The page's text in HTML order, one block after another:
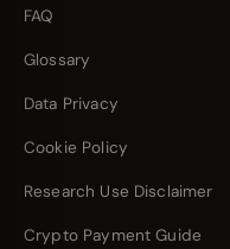
FAQ
Glossary
Data Privacy
Cookie Policy
Research Use Disclaimer
Crypto Payment Guide